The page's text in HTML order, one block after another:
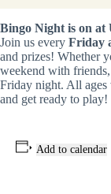
Bingo Night is on at
Join us every Friday
and prizes! Whether
weekend with
Friday night. All
and get ready to play!
Add to calendar